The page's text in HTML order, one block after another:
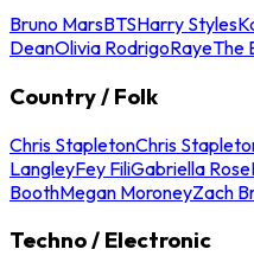
Bruno MarsBTSHarry Styles
DeanOlivia RodrigoRayeThe
Country / Folk
Chris StapletonChris
LangleyFey FiliGabriella Rose
BoothMegan MoroneyZach
Techno / Electronic